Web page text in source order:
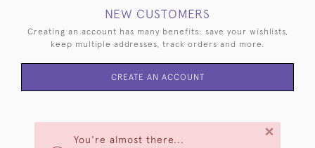
You're almost there...
×
NEW CUSTOMERS
Creating an account has many benefits: save your wishlists,
keep multiple addresses, track orders and more.
CREATE AN ACCOUNT